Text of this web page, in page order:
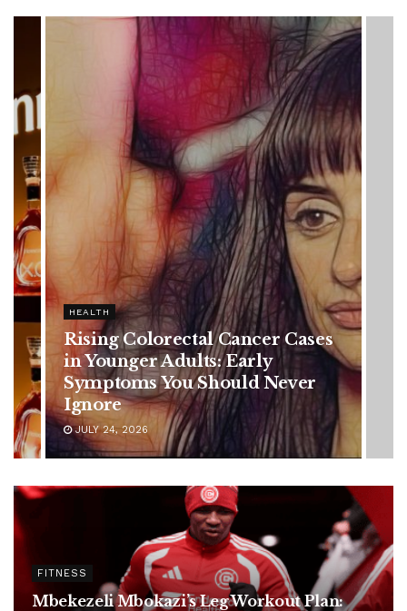
HEALTH
Vanessa Trump’s Breast Cancer
Battle: Diagnosis Timeline,
Possible Treatment Plan, and
Latest Health Update
JUNE 11, 2026
FITNESS
Mbekezeli Mbokazi’s Leg Workout Plan: